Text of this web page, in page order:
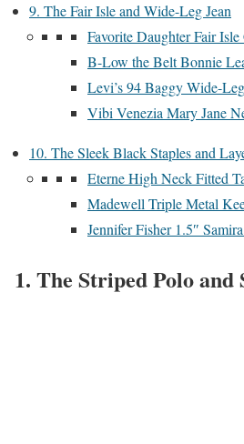
9. The Fair Isle and Wide-Leg Jean
Favorite Daughter Fair Isle
B-Low the Belt Bonnie
Levi’s 94 Baggy Wide-
Vibi Venezia Mary Jane
10. The Sleek Black Staples and
Eterne High Neck Fitted
Madewell Triple Metal
Jennifer Fisher 1.5″
1. The Striped Polo